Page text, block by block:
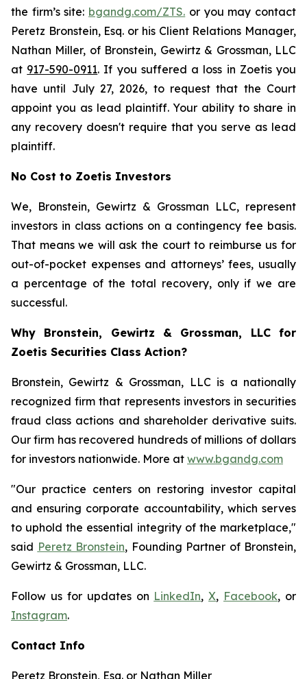
the firm’s site: bgandg.com/ZTS. or you may contact
Peretz Bronstein, Esq. or his Client Relations Manager,
Nathan Miller, of Bronstein, Gewirtz & Grossman, LLC
at 917-590-0911. If you suffered a loss in Zoetis you
have until July 27, 2026, to request that the Court
appoint you as lead plaintiff. Your ability to share in
any recovery doesn't require that you serve as lead
plaintiff.
No Cost to Zoetis Investors
We, Bronstein, Gewirtz & Grossman LLC, represent
investors in class actions on a contingency fee basis.
That means we will ask the court to reimburse us for
out-of-pocket expenses and attorneys’ fees, usually
a percentage of the total recovery, only if we are
successful.
Why Bronstein, Gewirtz & Grossman, LLC for
Zoetis Securities Class Action?
Bronstein, Gewirtz & Grossman, LLC is a nationally
recognized firm that represents investors in securities
fraud class actions and shareholder derivative suits.
Our firm has recovered hundreds of millions of dollars
for investors nationwide. More at www.bgandg.com
"Our practice centers on restoring investor capital
and ensuring corporate accountability, which serves
to uphold the essential integrity of the marketplace,"
said Peretz Bronstein, Founding Partner of Bronstein,
Gewirtz & Grossman, LLC.
Follow us for updates on LinkedIn,X, Facebook, or
Instagram.
Contact Info
Peretz Bronstein, Esq. or Nathan Miller